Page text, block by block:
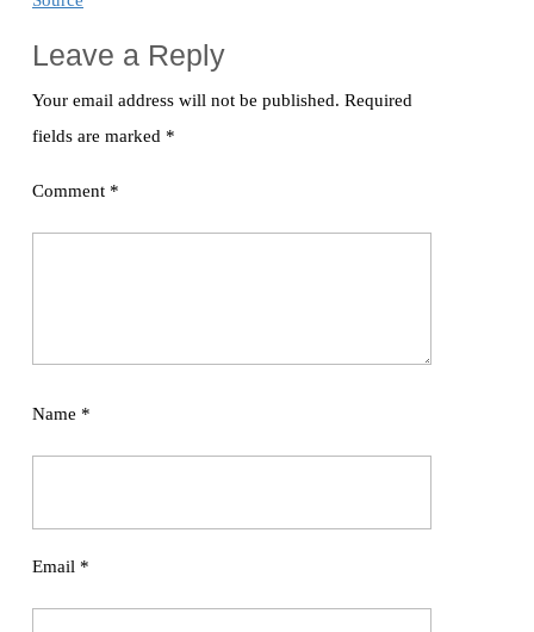
Leave a Reply
Your email address will not be published. Required
fields are marked *
Comment *
Name *
Email *